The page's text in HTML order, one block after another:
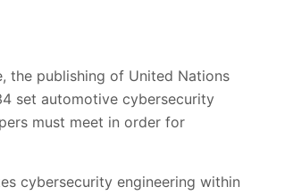
the publishing of United Nations
set automotive cybersecurity
must meet in order for
cybersecurity engineering within